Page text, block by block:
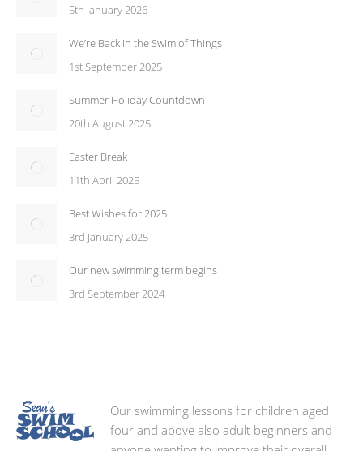
5th January 2026
We’re Back in the Swim of Things
1st September 2025
Summer Holiday Countdown
20th August 2025
Easter Break
11th April 2025
Best Wishes for 2025
3rd January 2025
Our new swimming term begins
3rd September 2024
Our swimming lessons for children aged
four and above also adult beginners and